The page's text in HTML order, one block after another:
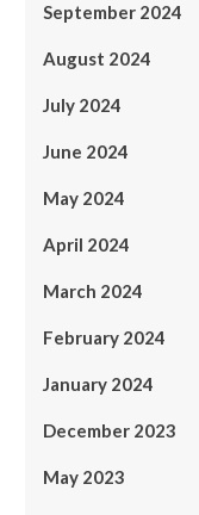
September 2024
August 2024
July 2024
June 2024
May 2024
April 2024
March 2024
February 2024
January 2024
December 2023
May 2023